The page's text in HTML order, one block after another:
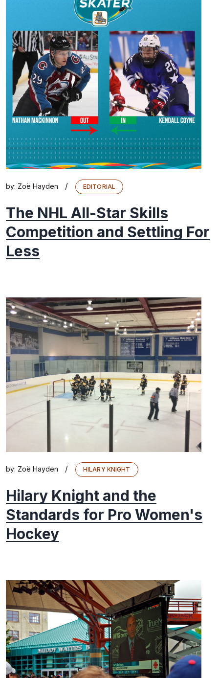
by: Zoë Hayden / EDITORIAL
The NHL All-Star Skills
Competition and Settling For
Less
by: Zoë Hayden / HILARY KNIGHT
Hilary Knight and the
Standards for Pro Women's
Hockey